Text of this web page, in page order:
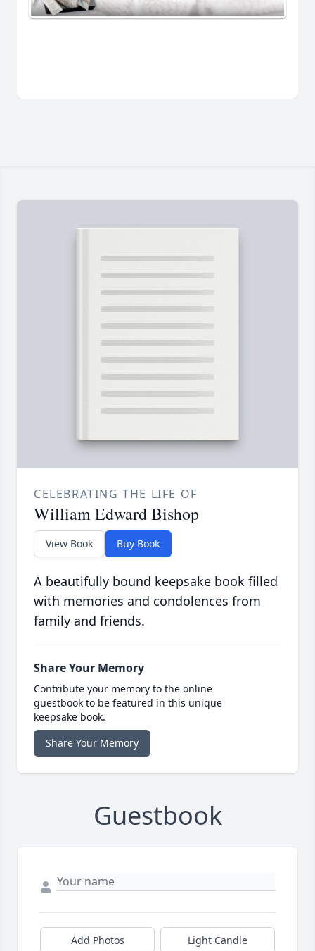
CELEBRATING THE LIFE OF
William Edward Bishop
View Book Buy Book
A beautifully bound keepsake book filled
with memories and condolences from
family and friends.
Share Your Memory
Contribute your memory to the online
guestbook to be featured in this unique
keepsake book.
Share Your Memory
Guestbook
Add Photos Light Candle